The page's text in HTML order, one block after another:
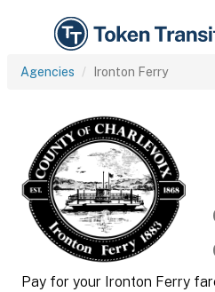
Agencies Ironton Ferry
Pay for your Ironton Ferry